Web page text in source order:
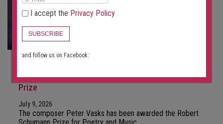
NEWS
Pēteris Vasks receives the Mainz Robert Schumann
Prize
July 9, 2026
The composer Peter Vasks has been awarded the Robert
I accept the Privacy Policy
SUBSCRIBE
and follow us on Facebook: